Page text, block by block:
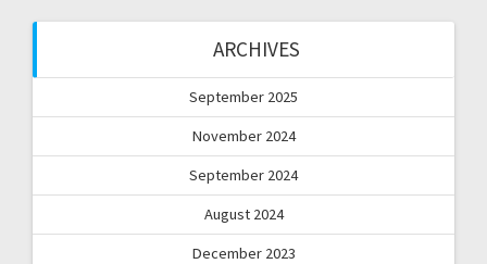
ARCHIVES
September 2025
November 2024
September 2024
August 2024
December 2023